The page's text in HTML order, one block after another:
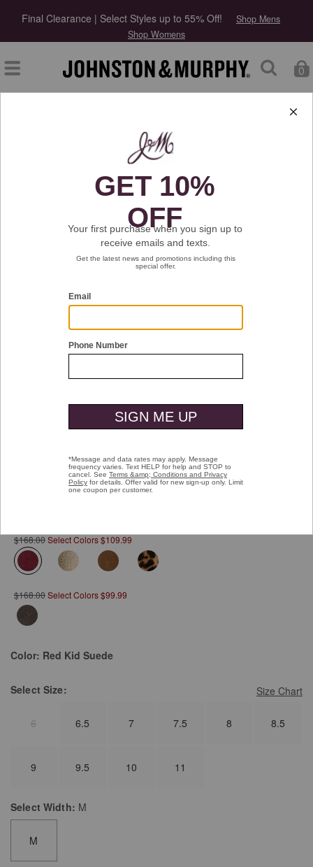
Final Clearance | Select Styles up to 55% Off!
Shop Mens
Shop Womens
0
Emmalynn Bit Loafer
Affirm
$168.00Select Colors $109.99
selected
$168.00Select Colors $99.99
Color: Red Kid Suede
Size Chart
Select Size:
6 6.5 7 7.5 8 8.5
9 9.5 10 11
Select Width: M
M